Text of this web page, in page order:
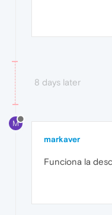
8 days later
M
markaver
Funciona la